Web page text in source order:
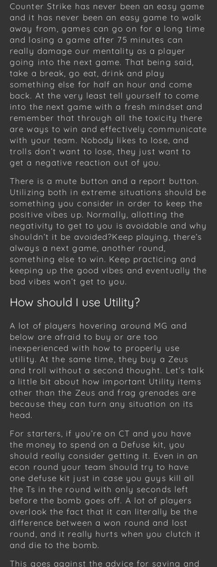
Counter Strike has never been an easy game
and it has never been an easy game to walk
away from, games can go on for a long time
and losing a game after 75 minutes can
really damage our mentality as a player
going into the next game. That being said,
take a break, go eat, drink and play
something else for half an hour and come
back. At the very least tell yourself to come
into the next game with a fresh mindset and
remember that through all the toxicity there
are ways to win and effectively communicate
with your team. Nobody likes to lose, and
trolls don’t want to lose, they just want to
get a negative reaction out of you.
There is a mute button and a report button.
Utilizing both in extreme situations should be
something you consider in order to keep the
positive vibes up. Normally, allotting the
negativity to get to you is avoidable and why
shouldn’t it be avoided?Keep playing, there’s
always a next game, another round,
something else to win. Keep practicing and
keeping up the good vibes and eventually the
bad vibes won’t get to you.
How should I use Utility?
A lot of players hovering around MG and
below are afraid to buy or are too
inexperienced with how to properly use
utility. At the same time, they buy a Zeus
and troll without a second thought. Let’s talk
a little bit about how important Utility items
other than the Zeus and frag grenades are
because they can turn any situation on its
head.
For starters, if you’re on CT and you have
the money to spend on a Defuse kit, you
should really consider getting it. Even in an
econ round your team should try to have
one defuse kit just in case you guys kill all
the Ts in the round with only seconds left
before the bomb goes off. A lot of players
overlook the fact that it can literally be the
difference between a won round and lost
round, and it really hurts when you clutch it
and die to the bomb.
This goes against the advice for saving and